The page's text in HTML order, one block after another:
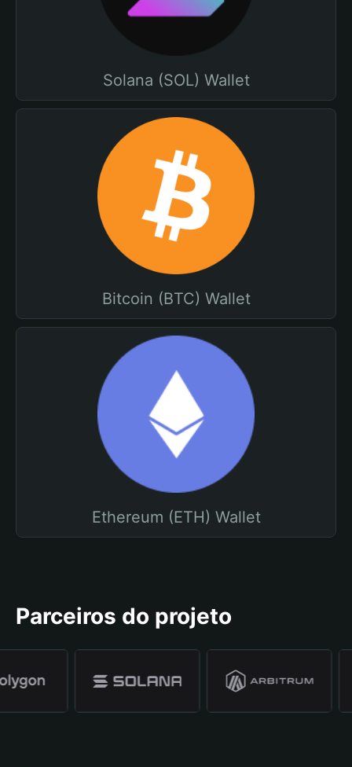
Solana (SOL) Wallet
Bitcoin (BTC) Wallet
Ethereum (ETH) Wallet
Parceiros do projeto